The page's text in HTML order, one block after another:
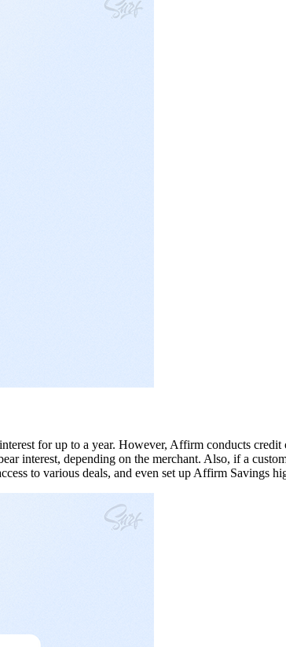
for up to a year. However, Affirm conducts
interest, depending on the merchant. Also, if a
to various deals, and even set up Affirm Savings